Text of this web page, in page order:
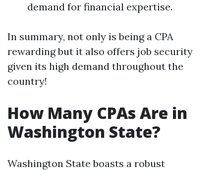
demand for financial expertise.
In summary, not only is being a CPA
rewarding but it also offers job security
given its high demand throughout the
country!
How Many CPAs Are in
Washington State?
Washington State boasts a robust